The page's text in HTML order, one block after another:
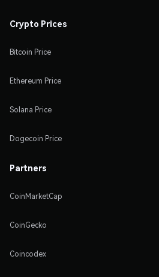
Crypto Prices
Bitcoin Price
Ethereum Price
Solana Price
Dogecoin Price
Partners
CoinMarketCap
CoinGecko
Coincodex